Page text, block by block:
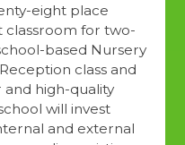
eight place
classroom for two-
based Nursery
class and
high-quality
will invest
and external